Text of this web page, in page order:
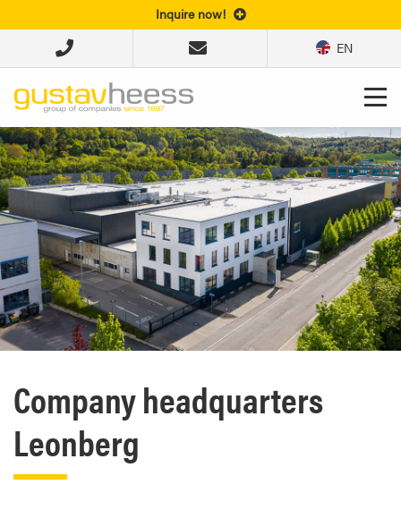
Inquire now!
EN
Company headquarters
Leonberg